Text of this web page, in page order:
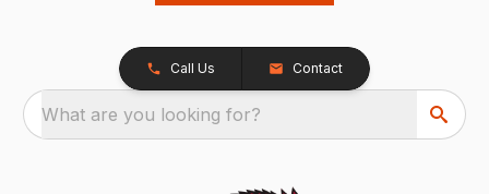
Call Us Contact
What are you looking for?